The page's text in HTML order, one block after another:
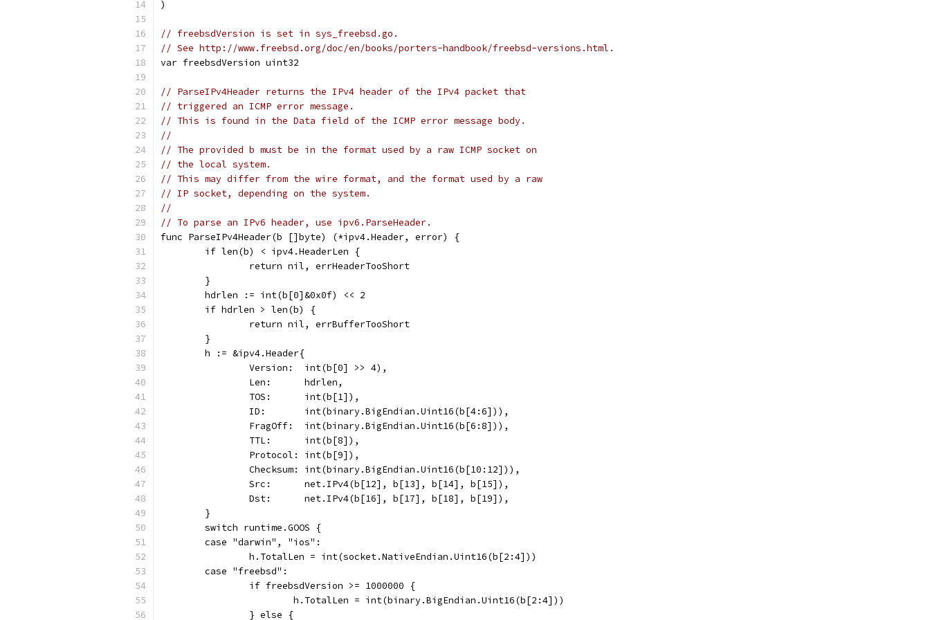
)
// freebsdVersion is set in sys_freebsd.go.
// See http://www.freebsd.org/doc/en/books/porters-handbook/freebsd-versions.html.
var freebsdVersion uint32
// ParseIPv4Header returns the IPv4 header of the IPv4 packet that
// triggered an ICMP error message.
// This is found in the Data field of the ICMP error message body.
//
// The provided b must be in the format used by a raw ICMP socket on
// the local system.
// This may differ from the wire format, and the format used by a raw
// IP socket, depending on the system.
//
// To parse an IPv6 header, use ipv6.ParseHeader.
func ParseIPv4Header(b []byte) (*ipv4.Header, error) {
	if len(b) < ipv4.HeaderLen {
		return nil, errHeaderTooShort
	}
	hdrlen := int(b[0]&0x0f) << 2
	if hdrlen > len(b) {
		return nil, errBufferTooShort
	}
	h := &ipv4.Header{
		Version:  int(b[0] >> 4),
		Len:      hdrlen,
		TOS:      int(b[1]),
		ID:       int(binary.BigEndian.Uint16(b[4:6])),
		FragOff:  int(binary.BigEndian.Uint16(b[6:8])),
		TTL:      int(b[8]),
		Protocol: int(b[9]),
		Checksum: int(binary.BigEndian.Uint16(b[10:12])),
		Src:      net.IPv4(b[12], b[13], b[14], b[15]),
		Dst:      net.IPv4(b[16], b[17], b[18], b[19]),
	}
	switch runtime.GOOS {
	case "darwin", "ios":
		h.TotalLen = int(socket.NativeEndian.Uint16(b[2:4]))
	case "freebsd":
		if freebsdVersion >= 1000000 {
			h.TotalLen = int(binary.BigEndian.Uint16(b[2:4]))
		} else {